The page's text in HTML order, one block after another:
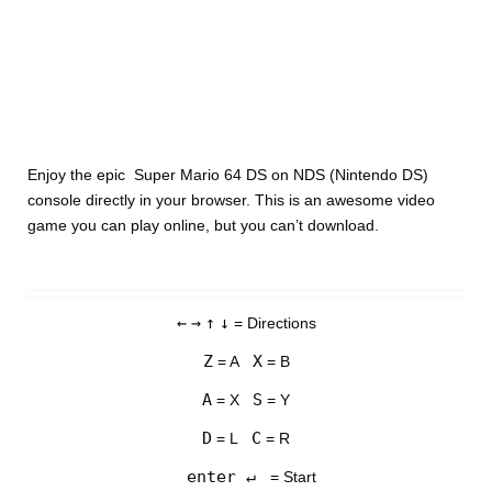
Enjoy the epic Super Mario 64 DS on NDS (Nintendo DS)
console directly in your browser. This is an awesome video
game you can play online, but you can’t download.
← → ↑ ↓ = Directions
Z= A X= B
A = X S = Y
D = L C = R
enter ↵ = Start